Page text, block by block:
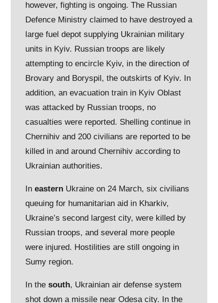
however, fighting is ongoing. The Russian
Defence Ministry claimed to have destroyed a
large fuel depot supplying Ukrainian military
units in Kyiv. Russian troops are likely
attempting to encircle Kyiv, in the direction of
Brovary and Boryspil, the outskirts of Kyiv. In
addition, an evacuation train in Kyiv Oblast
was attacked by Russian troops, no
casualties were reported. Shelling continue in
Chernihiv and 200 civilians are reported to be
killed in and around Chernihiv according to
Ukrainian authorities.
Ineastern Ukraine on 24 March, six civilians
queuing for humanitarian aid in Kharkiv,
Ukraine’s second largest city, were killed by
Russian troops, and several more people
were injured. Hostilities are still ongoing in
Sumy region.
In thesouth, Ukrainian air defense system
shot down a missile near Odesa city. In the